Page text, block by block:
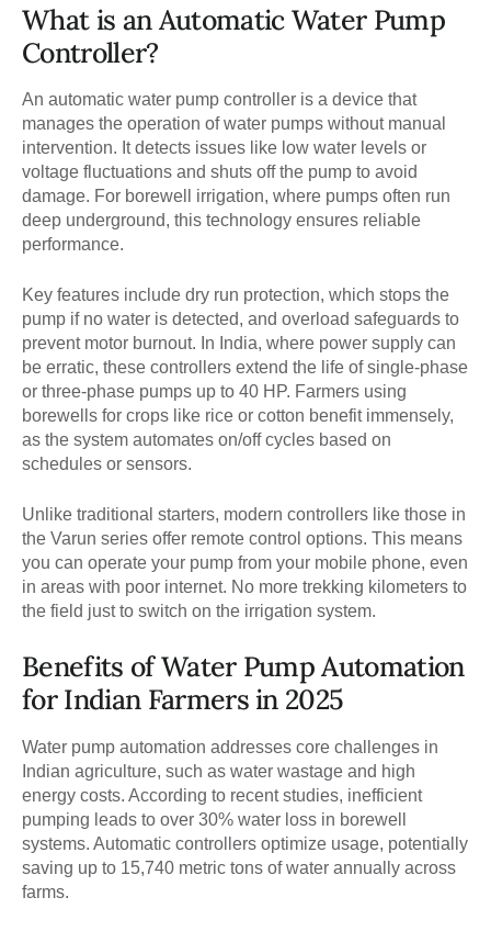
What is an Automatic Water Pump
Controller?
An automatic water pump controller is a device that
manages the operation of water pumps without manual
intervention. It detects issues like low water levels or
voltage fluctuations and shuts off the pump to avoid
damage. For borewell irrigation, where pumps often run
deep underground, this technology ensures reliable
performance.
Key features include dry run protection, which stops the
pump if no water is detected, and overload safeguards to
prevent motor burnout. In India, where power supply can
be erratic, these controllers extend the life of single-phase
or three-phase pumps up to 40 HP. Farmers using
borewells for crops like rice or cotton benefit immensely,
as the system automates on/off cycles based on
schedules or sensors.
Unlike traditional starters, modern controllers like those in
the Varun series offer remote control options. This means
you can operate your pump from your mobile phone, even
in areas with poor internet. No more trekking kilometers to
the field just to switch on the irrigation system.
Benefits of Water Pump Automation
for Indian Farmers in 2025
Water pump automation addresses core challenges in
Indian agriculture, such as water wastage and high
energy costs. According to recent studies, inefficient
pumping leads to over 30% water loss in borewell
systems. Automatic controllers optimize usage, potentially
saving up to 15,740 metric tons of water annually across
farms.